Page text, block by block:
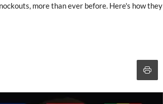
more than ever before. Here's how they